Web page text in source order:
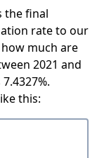
the final
rate to our
much are
2021 and
this: